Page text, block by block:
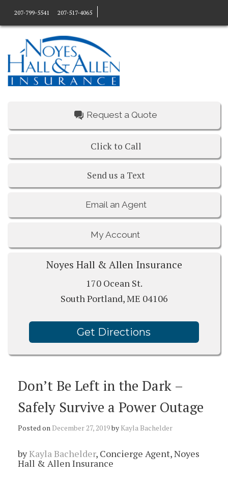
207-799-5541 207-517-4065
Request a Quote
Click to Call
Send us a Text
Email an Agent
My Account
Noyes Hall & Allen Insurance
170 Ocean St.
South Portland, ME 04106
Get Directions
Don’t Be Left in the Dark –
Safely Survive a Power Outage
Posted onDecember 27, 2019by Kayla Bachelder
byKayla Bachelder, Concierge Agent, Noyes
Hall & Allen Insurance